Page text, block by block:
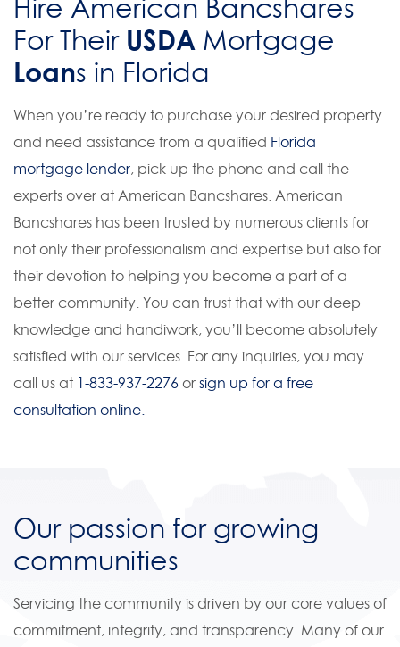
Hire American Bancshares
For Their USDA Mortgage
Loans in Florida
When you’re ready to purchase your desired property
and need assistance from a qualified Florida
mortgage lender, pick up the phone and call the
experts over at American Bancshares. American
Bancshares has been trusted by numerous clients for
not only their professionalism and expertise but also for
their devotion to helping you become a part of a
better community. You can trust that with our deep
knowledge and handiwork, you’ll become absolutely
satisfied with our services. For any inquiries, you may
call us at 1-833-937-2276 or sign up for a free
consultation online.
Our passion for growing
communities
Servicing the community is driven by our core values of
commitment, integrity, and transparency. Many of our